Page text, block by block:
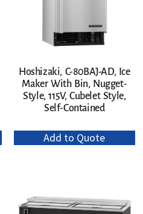
Hoshizaki, C-80BAJ-AD, Ice
Maker With Bin, Nugget-
Style, 115V, Cubelet Style,
Self-Contained
Add to Quote